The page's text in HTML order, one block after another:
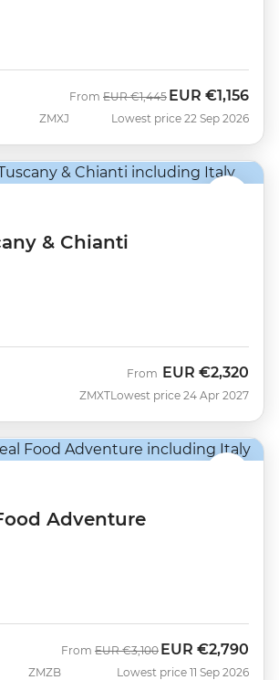
ZMXJ
From Was
EUR €1,445 Now
EUR €1,156
Lowest price 22 Sep 2026
& Chianti
ZMXT
From EUR €2,320
Lowest price 24 Apr 2027
Adventure
ZMZB
From Was
EUR €3,100 Now
EUR €2,790
Lowest price 11 Sep 2026